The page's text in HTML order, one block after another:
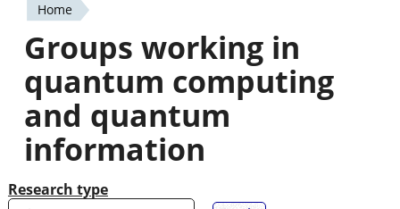
You
are
here
Home
Groups working in
quantum computing
and quantum
information
Research type